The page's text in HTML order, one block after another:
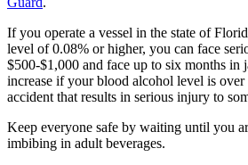
If you operate a vessel in the state of
level of 0.08% or higher, you can face
$500-$1,000 and face up to six months in
increase if your blood alcohol level is
accident that results in serious injury to
Keep everyone safe by waiting until you
imbibing in adult beverages.